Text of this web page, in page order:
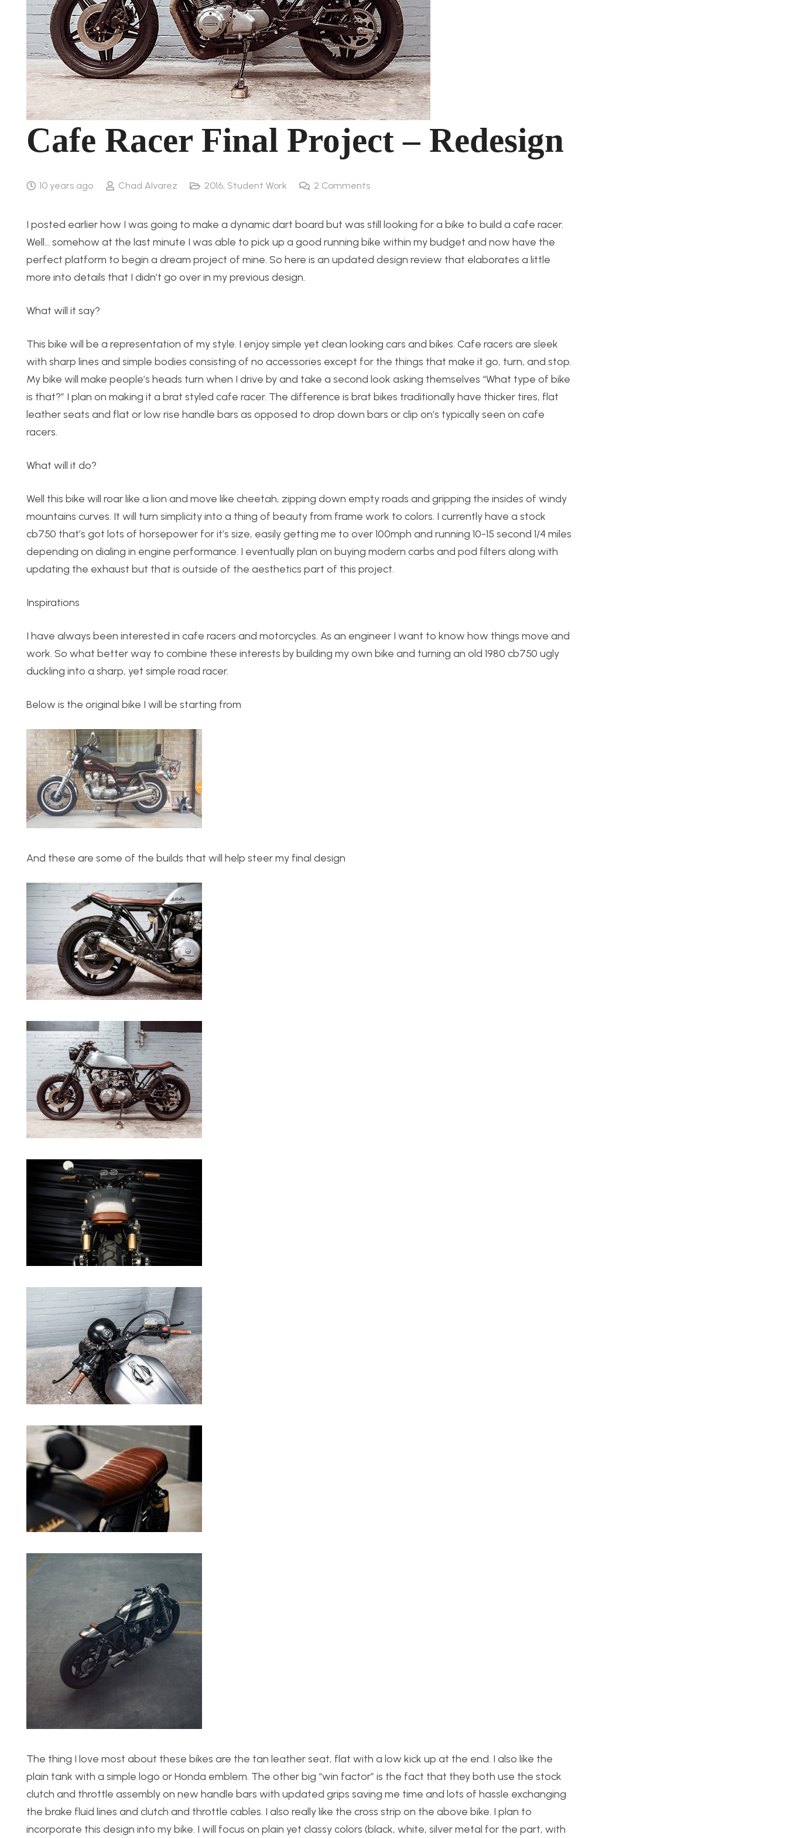
Cafe Racer Final Project – Redesign
10 years ago Chad Alvarez 2016, Student Work 2 Comments
I posted earlier how I was going to make a dynamic dart board but was still looking for a bike to build a cafe racer.
Well… somehow at the last minute I was able to pick up a good running bike within my budget and now have the
perfect platform to begin a dream project of mine. So here is an updated design review that elaborates a little
more into details that I didn’t go over in my previous design.
What will it say?
This bike will be a representation of my style. I enjoy simple yet clean looking cars and bikes. Cafe racers are sleek
with sharp lines and simple bodies consisting of no accessories except for the things that make it go, turn, and stop.
My bike will make people’s heads turn when I drive by and take a second look asking themselves “What type of bike
is that?” I plan on making it a brat styled cafe racer. The difference is brat bikes traditionally have thicker tires, flat
leather seats and flat or low rise handle bars as opposed to drop down bars or clip on’s typically seen on cafe
racers.
What will it do?
Well this bike will roar like a lion and move like cheetah, zipping down empty roads and gripping the insides of windy
mountains curves. It will turn simplicity into a thing of beauty from frame work to colors. I currently have a stock
cb750 that’s got lots of horsepower for it’s size, easily getting me to over 100mph and running 10-15 second 1/4 miles
depending on dialing in engine performance. I eventually plan on buying modern carbs and pod filters along with
updating the exhaust but that is outside of the aesthetics part of this project.
Inspirations
I have always been interested in cafe racers and motorcycles. As an engineer I want to know how things move and
work. So what better way to combine these interests by building my own bike and turning an old 1980 cb750 ugly
duckling into a sharp, yet simple road racer.
Below is the original bike I will be starting from
And these are some of the builds that will help steer my final design
The thing I love most about these bikes are the tan leather seat, flat with a low kick up at the end. I also like the
plain tank with a simple logo or Honda emblem. The other big “win factor” is the fact that they both use the stock
clutch and throttle assembly on new handle bars with updated grips saving me time and lots of hassle exchanging
the brake fluid lines and clutch and throttle cables. I also really like the cross strip on the above bike. I plan to
incorporate this design into my bike. I will focus on plain yet classy colors (black, white, silver metal for the part, with